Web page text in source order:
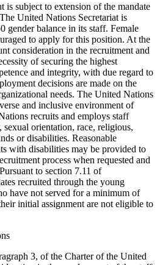
is subject to extension of the mandate
United Nations Secretariat is
gender balance in its staff. Female
to apply for this position. At the
consideration in the recruitment and
of securing the highest
and integrity, with due regard to
decisions are made on the
needs. The United Nations
and inclusive environment of
recruits and employs staff
sexual orientation, race, religious,
or disabilities. Reasonable
with disabilities may be provided to
process when requested and
to section 7.11 of
recruited through the young
have not served for a minimum of
initial assignment are not eligible to
3, of the Charter of the United